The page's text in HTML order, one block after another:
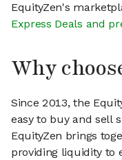
EquityZen's
Express Deals and
Why
Since 2013, the
easy to buy and sell
EquityZen brings
providing liquidity to